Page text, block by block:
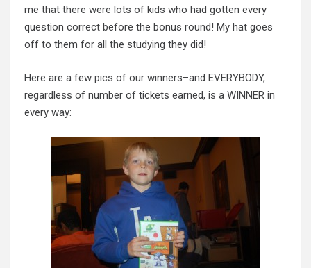
me that there were lots of kids who had gotten every
question correct before the bonus round! My hat goes
off to them for all the studying they did!
Here are a few pics of our winners–and EVERYBODY,
regardless of number of tickets earned, is a WINNER in
every way: